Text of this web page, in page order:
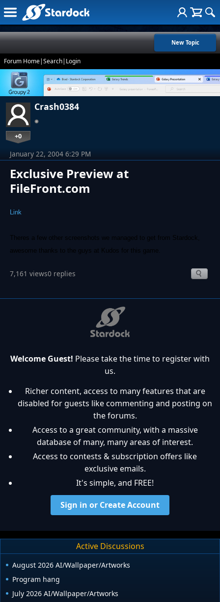
New Topic
Forum Home|Search| Login
Crash0384
+0
Exclusive Preview at
FileFront.com
January 22, 2004 6:29 PM
Link
Theres a few other screenshots we managed to get from Stardock,
awesome thanks to the guys at Kudos for this game.
7,161 views0 replies
Welcome Guest! Please take the time to register with
us.
Richer content, access to many features that are
disabled for guests like commenting and posting on
the forums.
Access to a great community, with a massive
database of many, many areas of interest.
Access to contests & subscription offers like
exclusive emails.
It's simple, and FREE!
Sign in or Create Account
Active Discussions
August 2026 AI/Wallpaper/Artworks
Program hang
July 2026 AI/Wallpaper/Artworks